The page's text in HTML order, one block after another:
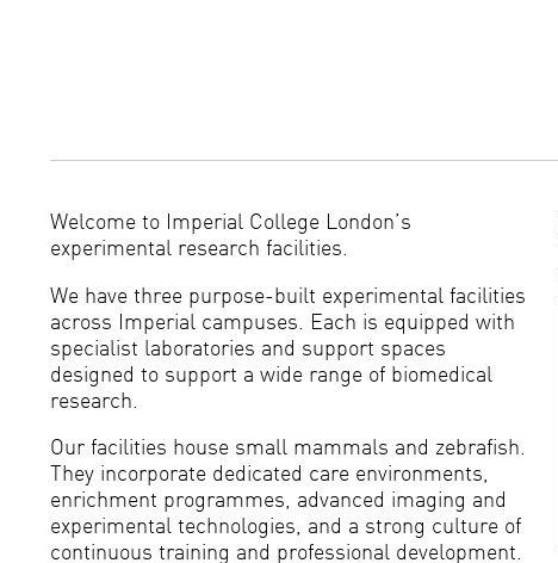
Welcome to Imperial College London’s
experimental research facilities.
We have three purpose-built experimental facilities
across Imperial campuses. Each is equipped with
specialist laboratories and support spaces
designed to support a wide range of biomedical
research.
Our facilities house small mammals and zebrafish.
They incorporate dedicated care environments,
enrichment programmes, advanced imaging and
experimental technologies, and a strong culture of
continuous training and professional development.